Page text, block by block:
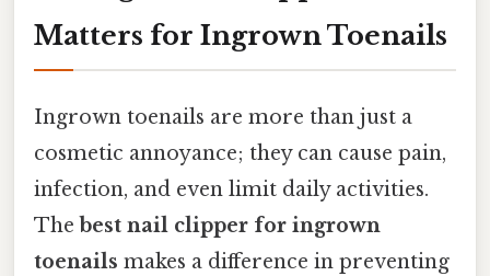
Matters for Ingrown Toenails
Ingrown toenails are more than just a
cosmetic annoyance; they can cause pain,
infection, and even limit daily activities.
The best nail clipper for ingrown
toenails makes a difference in preventing